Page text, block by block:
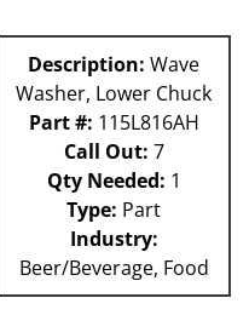
Description: Wave
Washer, Lower Chuck
Part #: 115L816AH
Call Out: 7
Qty Needed: 1
Type: Part
Industry:
Beer/Beverage, Food